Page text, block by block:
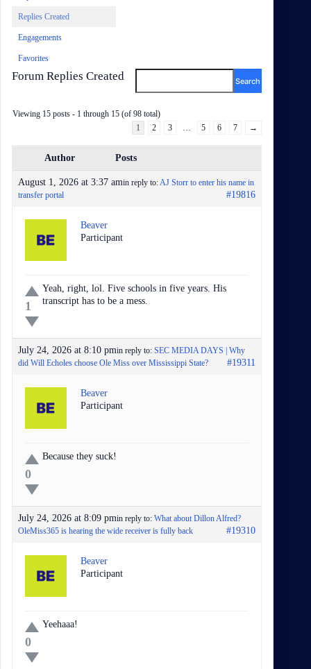
Replies Created
Engagements
Favorites
Forum Replies Created
Viewing 15 posts - 1 through 15 (of 98 total)
1
2 3 … 5 6 7 →
Author Posts
August 1, 2026 at 3:37 amin reply to:AJ Storr to enter his name in
transfer portal
#19816
Beaver
Participant
1
Yeah, right, lol. Five schools in five years. His
transcript has to be a mess.
July 24, 2026 at 8:10 pmin reply to: SEC MEDIA DAYS | Why
did Will Echoles choose Ole Miss over Mississippi State?
#19311
Beaver
Participant
0
Because they suck!
July 24, 2026 at 8:09 pmin reply to: What about Dillon Alfred?
OleMiss365 is hearing the wide receiver is fully back
#19310
Beaver
Participant
0
Yeehaaa!